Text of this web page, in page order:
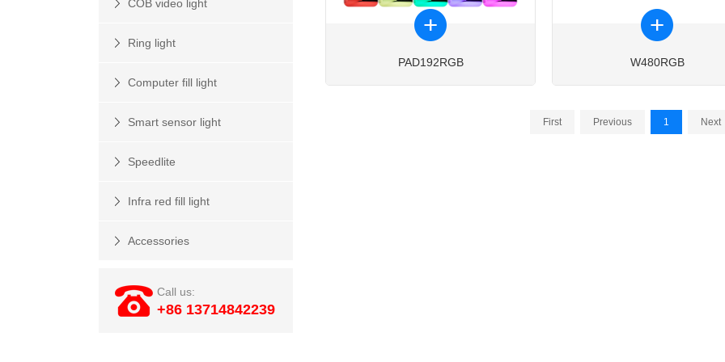
COB video light
Ring light
Computer fill light
Smart sensor light
Speedlite
Infra red fill light
Accessories
Call us:
+86 13714842239
PAD192RGB W480RGB
First Previous 1 Next